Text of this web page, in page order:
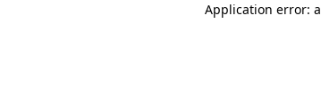
Application error: a